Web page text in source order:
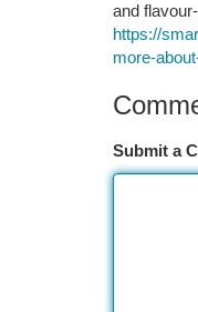
and
https://
more-
Submit a